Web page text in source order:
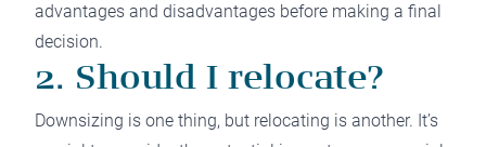
advantages and disadvantages before making a final
decision.
2. Should I relocate?
Downsizing is one thing, but relocating is another. It’s